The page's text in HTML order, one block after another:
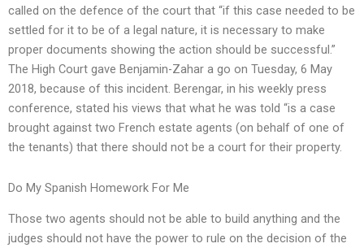
called on the defence of the court that “if this case needed to be
settled for it to be of a legal nature, it is necessary to make
proper documents showing the action should be successful.”
The High Court gave Benjamin-Zahar a go on Tuesday, 6 May
2018, because of this incident. Berengar, in his weekly press
conference, stated his views that what he was told “is a case
brought against two French estate agents (on behalf of one of
the tenants) that there should not be a court for their property.
Do My Spanish Homework For Me
Those two agents should not be able to build anything and the
judges should not have the power to rule on the decision of the